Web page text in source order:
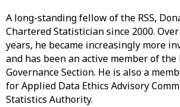
A long-standing fellow of the RSS,
Chartered Statistician since 2000.
years, he became increasingly more
and has been an active member of the
Governance Section. He is also a
for Applied Data Ethics Advisory
Statistics Authority.